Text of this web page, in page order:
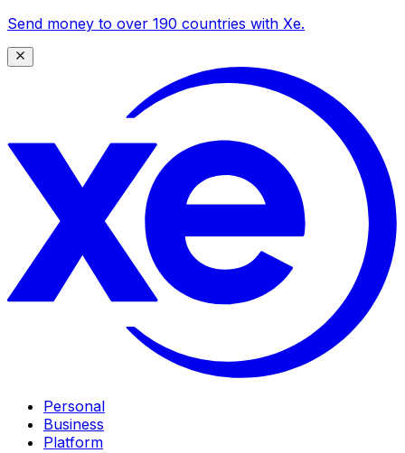
Send money to over 190 countries with Xe.
Personal
Business
Platform